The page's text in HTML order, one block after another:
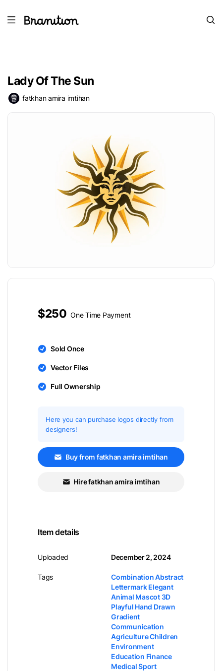
Lady Of The Sun
fatkhan amira imtihan
$250 One Time Payment
Sold Once
Vector Files
Full Ownership
Here you can purchase logos directly from
designers!
Buy from fatkhan amira imtihan
Hire fatkhan amira imtihan
Item details
Uploaded
Tags
December 2, 2024
Combination Abstract
Lettermark Elegant
Animal Mascot 3D
Playful Hand Drawn
Gradient
Communication
Agriculture Children
Environment
Education Finance
Medical Sport